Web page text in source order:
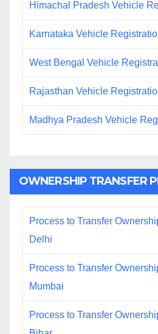
Himachal Pradesh Vehicle
Karnataka Vehicle
West Bengal Vehicle
Rajasthan Vehicle
Madhya Pradesh Vehicle
OWNERSHIP TRANSFER
Process to Transfer
Delhi
Process to Transfer
Mumbai
Process to Transfer